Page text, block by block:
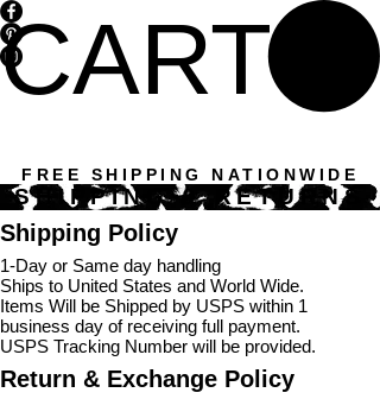
CART
FREE SHIPPING NATIONWIDE
SHIPPING & RETURNS
Shipping Policy
1-Day or Same day handling
Ships to United States and World Wide.
Items Will be Shipped by USPS within 1
business day of receiving full payment.
USPS Tracking Number will be provided.
Return & Exchange Policy